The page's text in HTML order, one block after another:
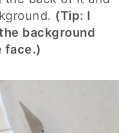
(Tip: I
background
face.)